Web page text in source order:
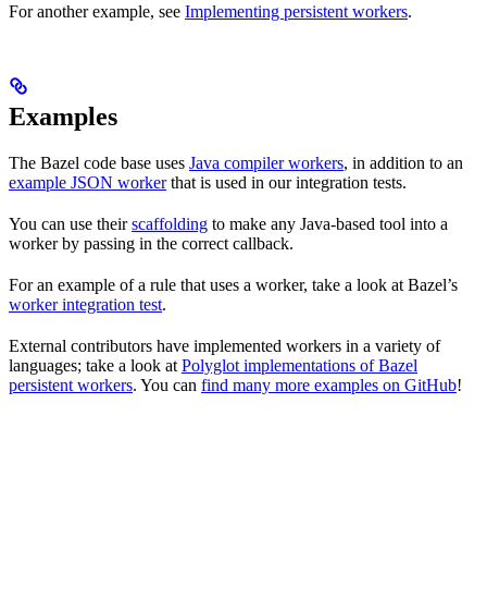
For another example, see Implementing persistent workers.
Examples
The Bazel code base uses Java compiler workers, in addition to an
example JSON workerthat is used in our integration tests.
You can use theirscaffolding to make any Java-based tool into a
worker by passing in the correct callback.
For an example of a rule that uses a worker, take a look at Bazel’s
worker integration test.
External contributors have implemented workers in a variety of
languages; take a look at Polyglot implementations of Bazel
persistent workers. You can find many more examples on GitHub!